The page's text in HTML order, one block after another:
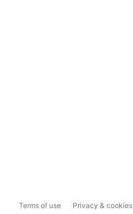
Terms of use Privacy & cookies